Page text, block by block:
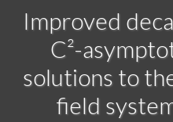
Improved
C²-
solutions to
field